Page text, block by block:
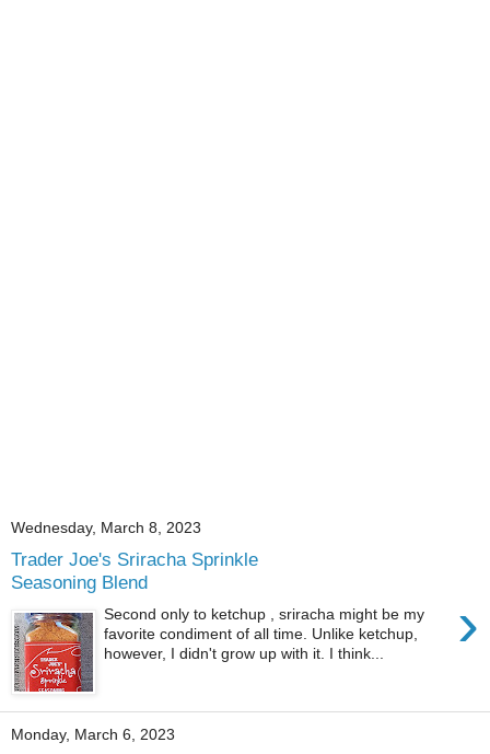
Wednesday, March 8, 2023
Trader Joe's Sriracha Sprinkle
Seasoning Blend
›
Second only to ketchup , sriracha might be my
favorite condiment of all time. Unlike ketchup,
however, I didn't grow up with it. I think...
Monday, March 6, 2023